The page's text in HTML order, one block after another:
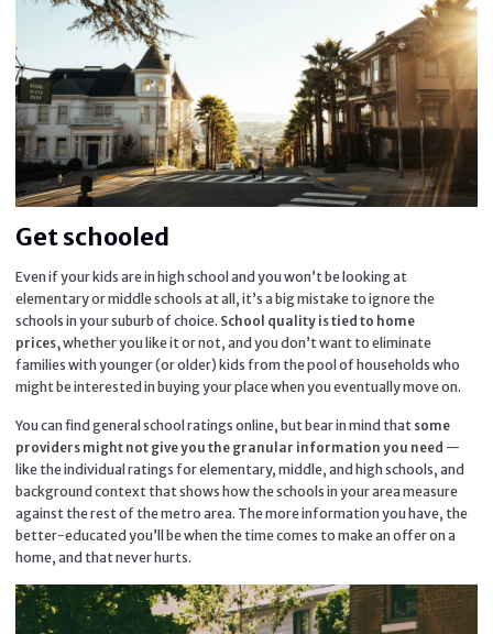
Get schooled
Even if your kids are in high school and you won’t be looking at
elementary or middle schools at all, it’s a big mistake to ignore the
schools in your suburb of choice. School quality is tied to home
prices,whether you like it or not, and you don’t want to eliminate
families with younger (or older) kids from the pool of households who
might be interested in buying your place when you eventually move on.
You can find general school ratings online, but bear in mind that some
providers might not give you the granular information you need —
like the individual ratings for elementary, middle, and high schools, and
background context that shows how the schools in your area measure
against the rest of the metro area. The more information you have, the
better-educated you’ll be when the time comes to make an offer on a
home, and that never hurts.